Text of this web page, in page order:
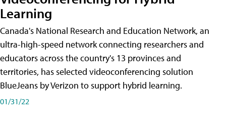
Learning
Canada's National Research and Education Network, an
ultra-high-speed network connecting researchers and
educators across the country's 13 provinces and
territories, has selected videoconferencing solution
BlueJeans by Verizon to support hybrid learning.
01/31/22